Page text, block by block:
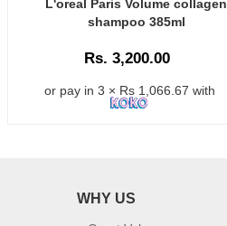
L'oreal Paris Volume collagen
shampoo 385ml
Rs. 3,200.00
or pay in 3 × Rs 1,066.67 with
WHY US